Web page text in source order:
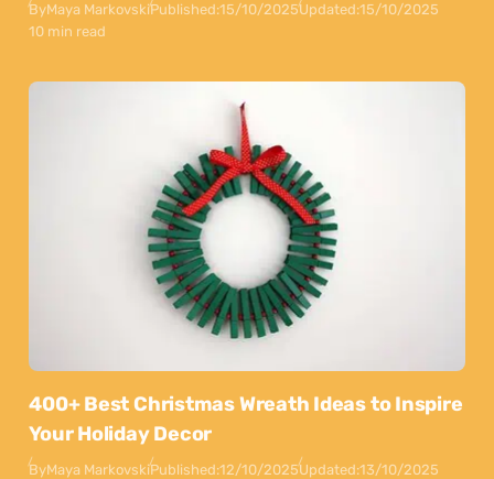
ByMaya MarkovskiPublished:15/10/2025Updated:15/10/2025
10 min read
400+ Best Christmas Wreath Ideas to Inspire
Your Holiday Decor
ByMaya MarkovskiPublished:12/10/2025Updated:13/10/2025